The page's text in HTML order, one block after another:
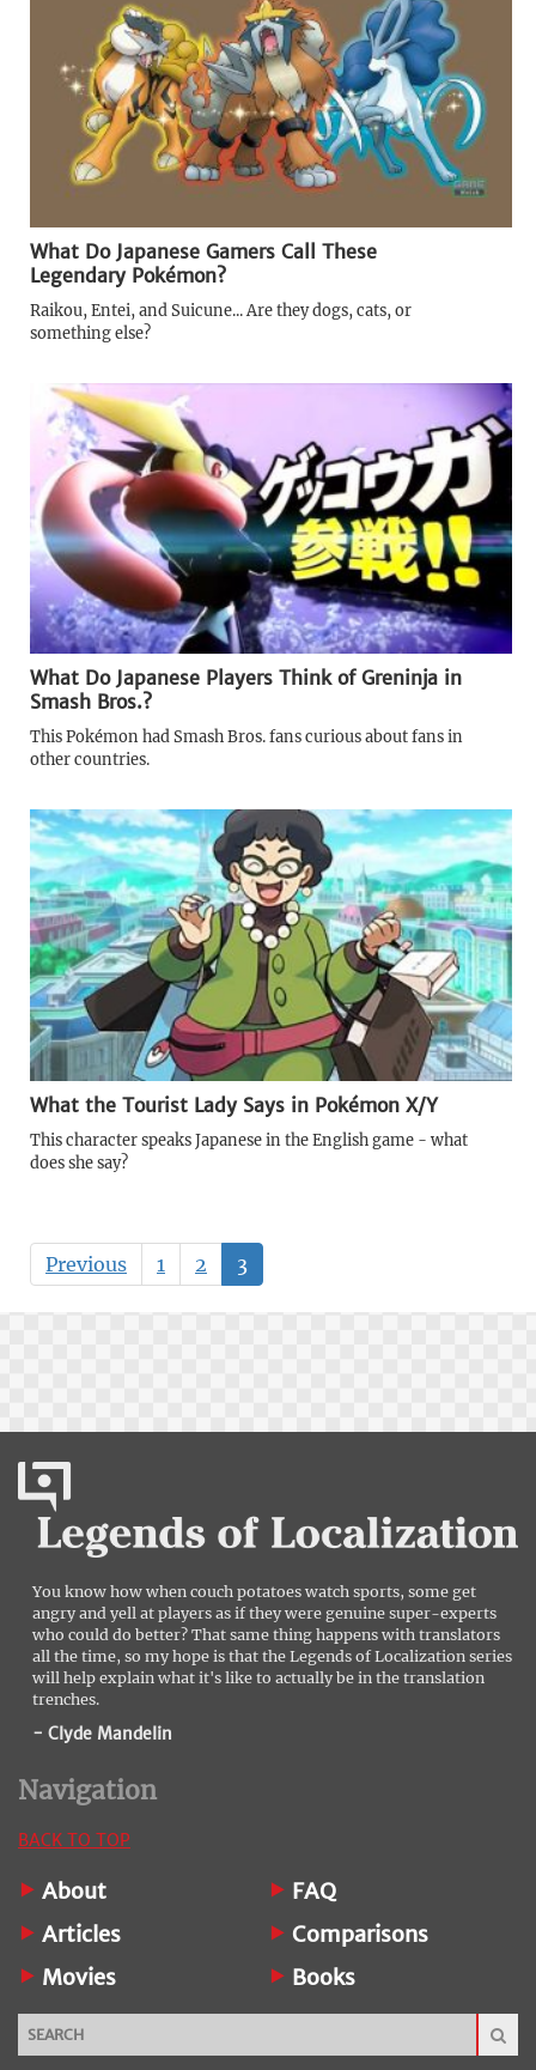
What Do Japanese Gamers Call These
Legendary Pokémon?
Raikou, Entei, and Suicune... Are they dogs, cats, or
something else?
What Do Japanese Players Think of Greninja in
Smash Bros.?
This Pokémon had Smash Bros. fans curious about fans in
other countries.
What the Tourist Lady Says in Pokémon X/Y
This character speaks Japanese in the English game - what
does she say?
Previous 1 2 3
You know how when couch potatoes watch sports, some get
angry and yell at players as if they were genuine super-experts
who could do better? That same thing happens with translators
all the time, so my hope is that the Legends of Localization series
will help explain what it's like to actually be in the translation
trenches.
- Clyde Mandelin
Navigation
BACK TO TOP
About
FAQ
Articles
Comparisons
Movies
Books